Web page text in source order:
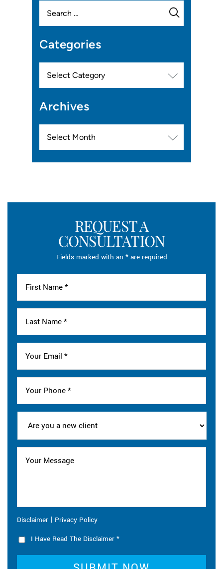
for:
Categories
Archives
REQUEST A
CONSULTATION
Fields marked with an * are required
Disclaimer | Privacy Policy
I Have Read The Disclaimer *